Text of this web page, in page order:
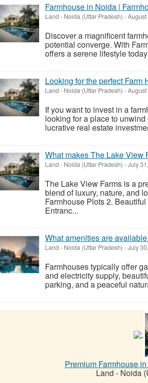
Farmhouse in Noida |
Land - Noida (Uttar Pradesh) -
Discover a magnificent
potential converge. With
offers a serene lifestyle
Looking for the perfect Farm
Land - Noida (Uttar Pradesh) -
If you want to invest in a
looking for a place to
lucrative real estate
What makes The Lake View
Land - Noida (Uttar Pradesh) -July
The Lake View Farms is a
blend of luxury, nature, and
Farmhouse Plots 2.
Entranc...
What amenities are
Land - Noida (Uttar Pradesh) -July
Farmhouses typically offer
and electricity supply,
parking, and a peaceful
Premium Farmhouse
Land - Noida